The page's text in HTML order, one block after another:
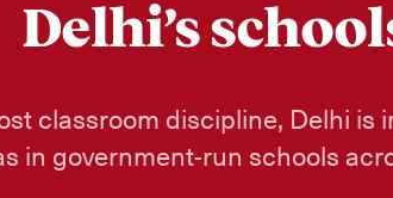
Delhi’s
classroom discipline, Delhi is
in government-run schools